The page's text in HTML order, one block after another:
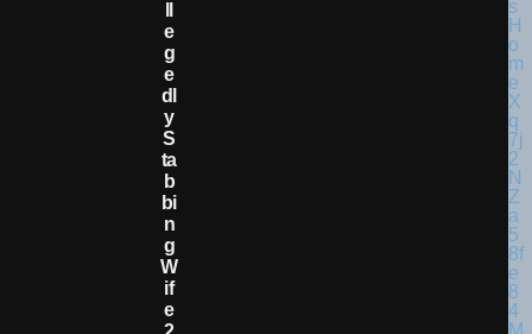
E
G
E
Dl
Y
S
Ta
B
Bi
N
G
W
If
E